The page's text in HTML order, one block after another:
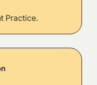
Practice.